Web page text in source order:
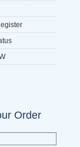
Order